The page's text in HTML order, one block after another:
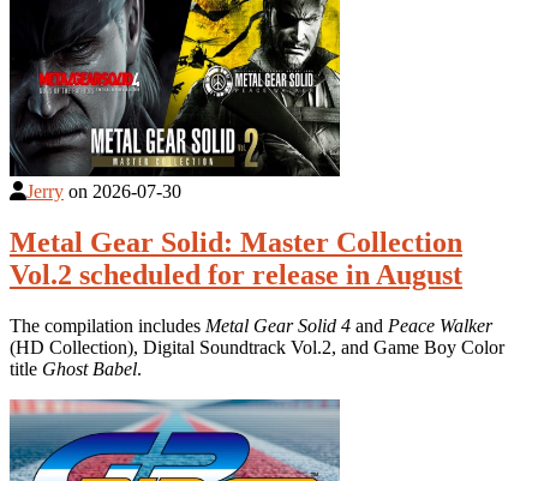
Jerry on 2026-07-30
Metal Gear Solid: Master Collection
Vol.2 scheduled for release in August
The compilation includes Metal Gear Solid 4 and Peace Walker
(HD Collection), Digital Soundtrack Vol.2, and Game Boy Color
title Ghost Babel.